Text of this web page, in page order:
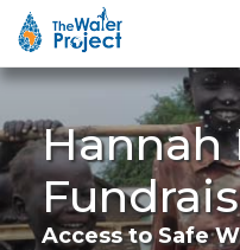
Hannah
Access to Safe